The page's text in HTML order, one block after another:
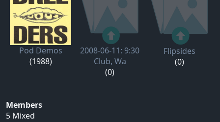
Pod Demos
(1988)
2008-06-11: 9:30
Club, Wa
(0)
Flipsides
(0)
Members
5 Mixed